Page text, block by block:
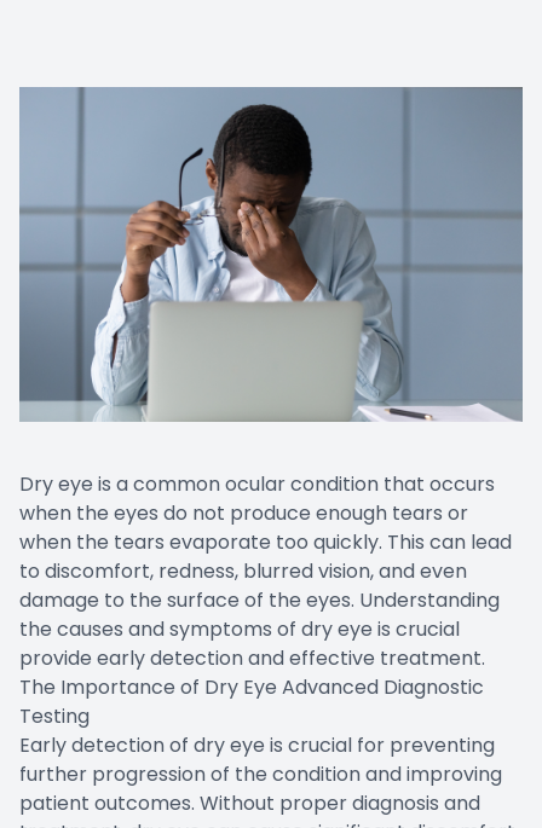
Dry eye is a common ocular condition that occurs
when the eyes do not produce enough tears or
when the tears evaporate too quickly. This can lead
to discomfort, redness, blurred vision, and even
damage to the surface of the eyes. Understanding
the causes and symptoms of dry eye is crucial
provide early detection and effective treatment.
The Importance of Dry Eye Advanced Diagnostic
Testing
Early detection of dry eye is crucial for preventing
further progression of the condition and improving
patient outcomes. Without proper diagnosis and